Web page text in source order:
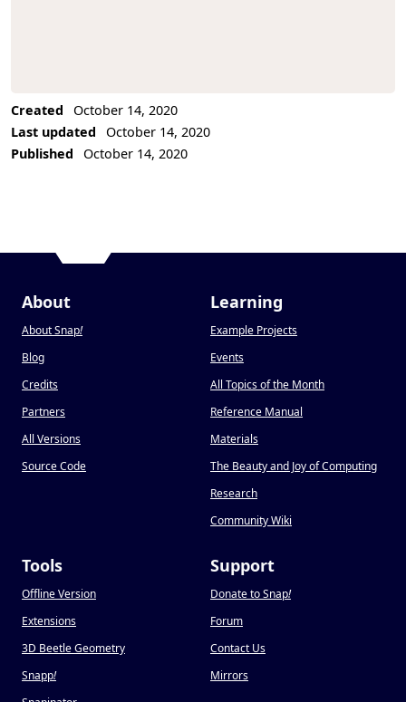
Created
October 14, 2020
Last updated
October 14, 2020
Published
October 14, 2020
About
About Snap!
Blog
Credits
Partners
All Versions
Source Code
Learning
Example Projects
Events
All Topics of the Month
Reference Manual
Materials
The Beauty and Joy of Computing
Research
Community Wiki
Tools
Offline Version
Extensions
3D Beetle Geometry
Snapp!
Support
Donate to Snap!
Forum
Contact Us
Mirrors